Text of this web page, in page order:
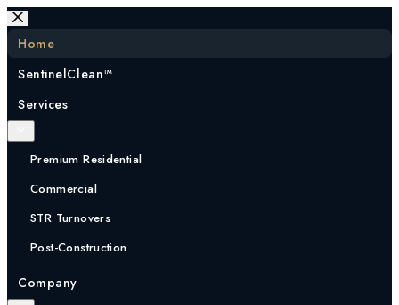
Skip
Home
SentinelClean™
Services
Premium Residential
Commercial
STR Turnovers
Post-Construction
Company